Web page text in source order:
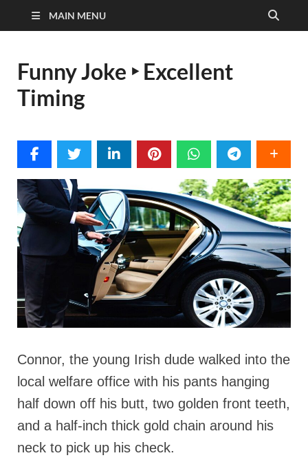
MAIN MENU
Funny Joke ‣ Excellent
Timing
Connor, the young Irish dude walked into the
local welfare office with his pants hanging
half down off his butt, two golden front teeth,
and a half-inch thick gold chain around his
neck to pick up his check.